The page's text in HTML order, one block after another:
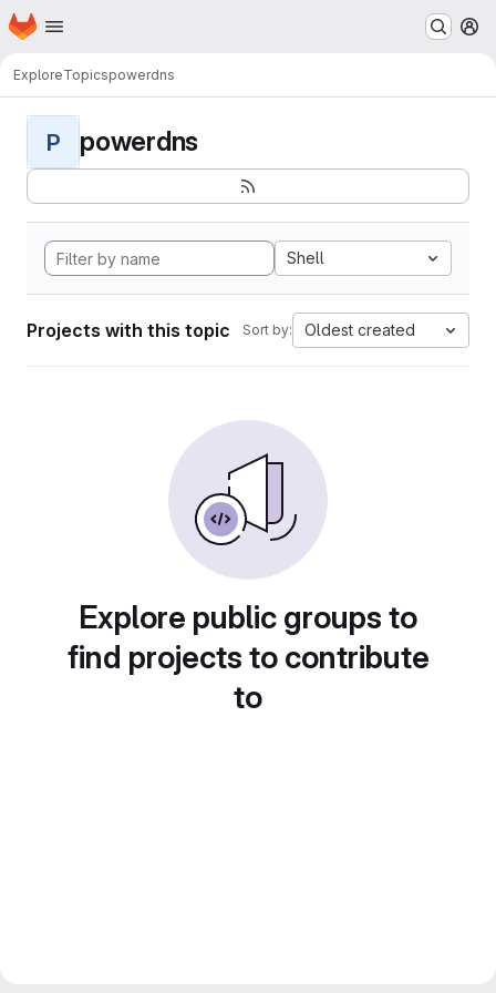
Skip to main content
Homepage
ExploreTopicspowerdns
P powerdns
Shell
Projects with this topic Sort by: Oldest created
Explore public groups to
find projects to contribute
to